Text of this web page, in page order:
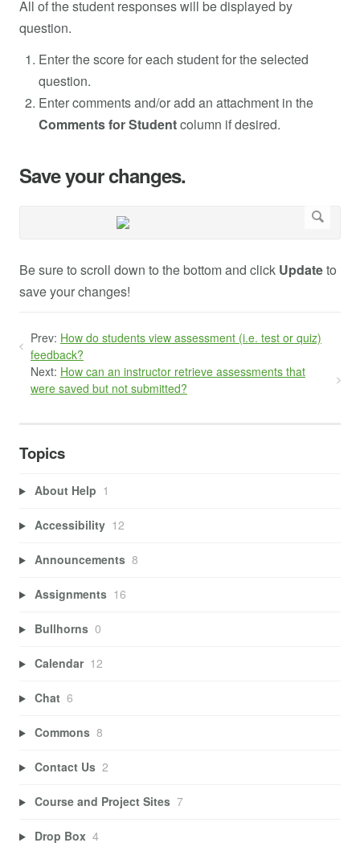
All of the student responses will be displayed by
question.
Enter the score for each student for the selected
question.
Enter comments and/or add an attachment in the
Comments for Studentcolumn if desired.
Save your changes.
Be sure to scroll down to the bottom and click Updateto
save your changes!
Prev: How do students view assessment (i.e. test or quiz)
feedback?
Next: How can an instructor retrieve assessments that
were saved but not submitted?
Topics
About Help 1
Accessibility 12
Announcements 8
Assignments 16
Bullhorns 0
Calendar 12
Chat 6
Commons 8
Contact Us 2
Course and Project Sites 7
Drop Box 4